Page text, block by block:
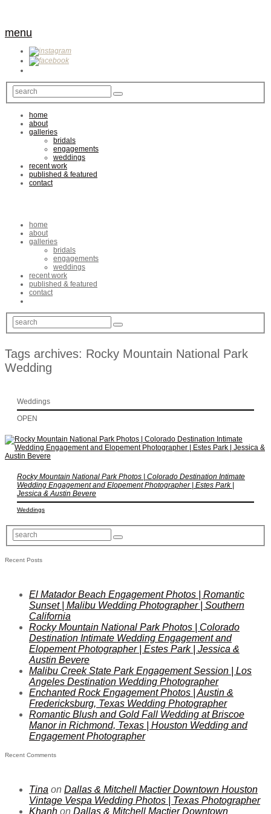
menu
home
about
galleries
bridals
engagements
weddings
recent work
published & featured
contact
home
about
galleries
bridals
engagements
weddings
recent work
published & featured
contact
Tags archives: Rocky Mountain National Park
Wedding
Weddings
OPEN
Rocky Mountain National Park Photos | Colorado Destination Intimate
Wedding Engagement and Elopement Photographer | Estes Park |
Jessica & Austin Bevere
Weddings
Recent Posts
El Matador Beach Engagement Photos | Romantic
Sunset | Malibu Wedding Photographer | Southern
California
Rocky Mountain National Park Photos | Colorado
Destination Intimate Wedding Engagement and
Elopement Photographer | Estes Park | Jessica &
Austin Bevere
Malibu Creek State Park Engagement Session | Los
Angeles Destination Wedding Photographer
Enchanted Rock Engagement Photos | Austin &
Fredericksburg, Texas Wedding Photographer
Romantic Blush and Gold Fall Wedding at Briscoe
Manor in Richmond, Texas | Houston Wedding and
Engagement Photographer
Recent Comments
Tina on Dallas & Mitchell Mactier Downtown Houston
Vintage Vespa Wedding Photos | Texas Photographer
Khanh on Dallas & Mitchell Mactier Downtown